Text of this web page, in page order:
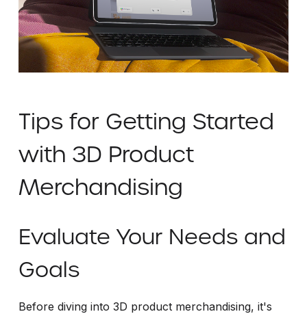
Tips for Getting Started
with 3D Product
Merchandising
Evaluate Your Needs and
Goals
Before diving into 3D product merchandising, it's